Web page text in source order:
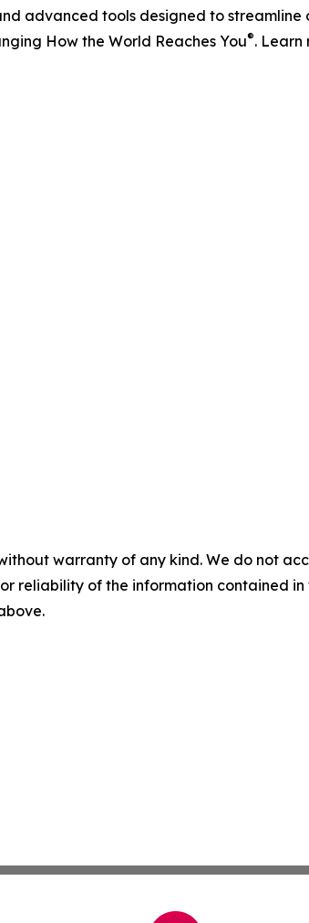
advanced tools designed to
How the World Reaches You®. Learn
warranty of any kind. We do not
reliability of the information contained